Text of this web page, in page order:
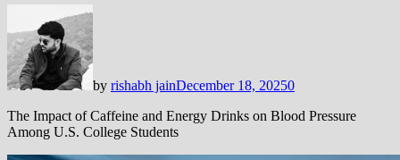
by rishabh jainDecember 18, 20250
The Impact of Caffeine and Energy Drinks on Blood Pressure
Among U.S. College Students